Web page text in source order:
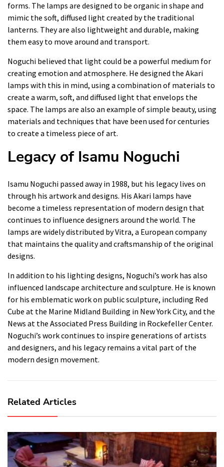
forms. The lamps are designed to be organic in shape and
mimic the soft, diffused light created by the traditional
lanterns. They are also lightweight and durable, making
them easy to move around and transport.
Noguchi believed that light could be a powerful medium for
creating emotion and atmosphere. He designed the Akari
lamps with this in mind, using a combination of materials to
create a warm, soft, and diffused light that envelops the
space. The lamps are also an example of simple beauty, using
materials and techniques that have been used for centuries
to create a timeless piece of art.
Legacy of Isamu Noguchi
Isamu Noguchi passed away in 1988, but his legacy lives on
through his artwork and designs. His Akari lamps have
become a timeless representation of modern design that
continues to influence designers around the world. The
lamps are widely distributed by Vitra, a European company
that maintains the quality and craftsmanship of the original
designs.
In addition to his lighting designs, Noguchi’s work has also
influenced landscape architecture and sculpture. He is known
for his emblematic work on public sculpture, including Red
Cube at the Marine Midland Building in New York City, and the
News at the Associated Press Building in Rockefeller Center.
Noguchi’s work continues to inspire generations of artists
and designers, and his legacy remains a vital part of the
modern design movement.
Related Articles